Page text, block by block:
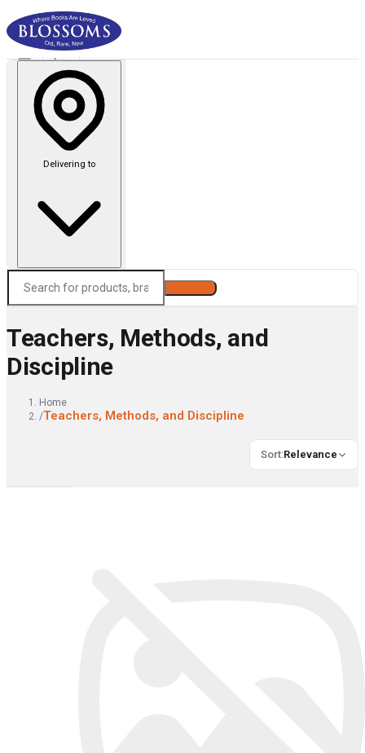
Delivering to
Teachers, Methods, and
Discipline
Home
/Teachers, Methods, and Discipline
Sort:Relevance